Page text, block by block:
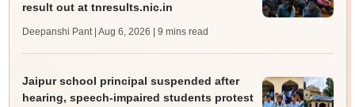
result out at tnresults.nic.in
Deepanshi Pant | Aug 6, 2026 | 9 mins read
Jaipur school principal suspended after
hearing, speech-impaired students protest